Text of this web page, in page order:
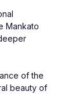
Mankato
of the
beauty of